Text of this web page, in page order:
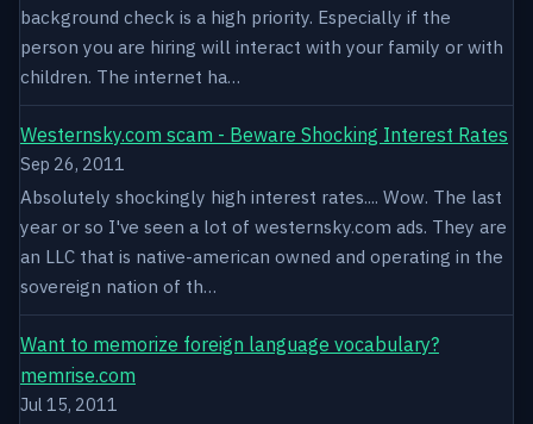
background check is a high priority. Especially if the
person you are hiring will interact with your family or with
children. The internet ha…
Westernsky.com scam - Beware Shocking Interest Rates
Sep 26, 2011
Absolutely shockingly high interest rates.... Wow. The last
year or so I've seen a lot of westernsky.com ads. They are
an LLC that is native-american owned and operating in the
sovereign nation of th…
Want to memorize foreign language vocabulary?
memrise.com
Jul 15, 2011